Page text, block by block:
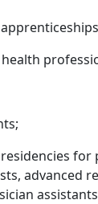
for
advanced